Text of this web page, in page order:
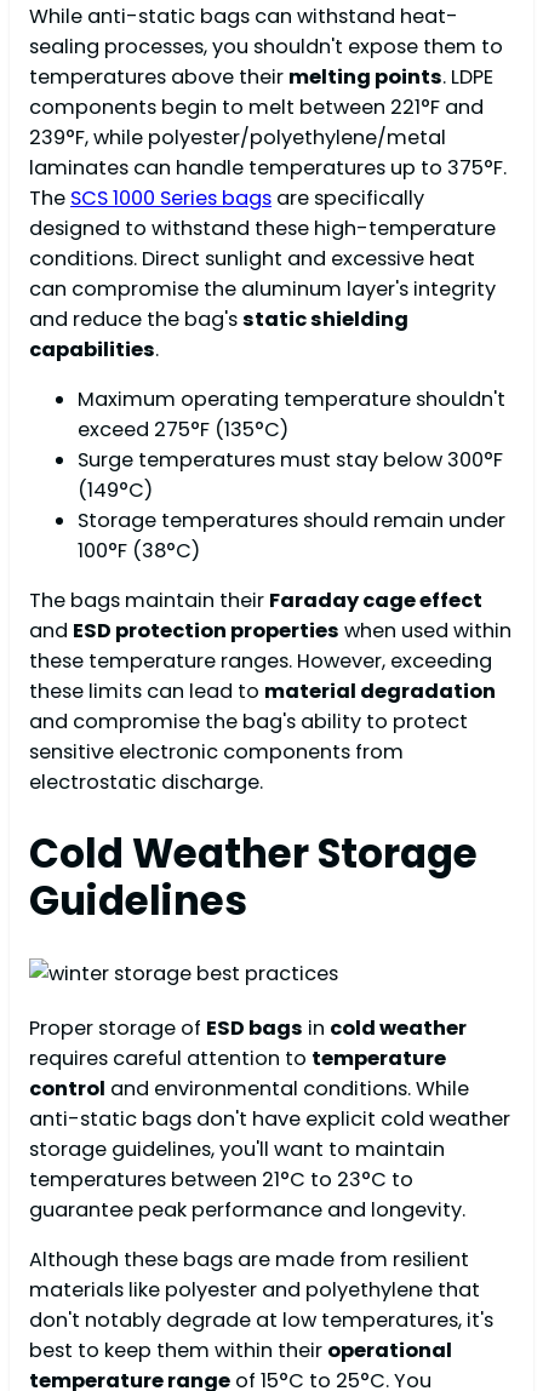
While anti-static bags can withstand heat-
sealing processes, you shouldn't expose them to
temperatures above their melting points. LDPE
components begin to melt between 221°F and
239°F, while polyester/polyethylene/metal
laminates can handle temperatures up to 375°F.
The SCS 1000 Series bags are specifically
designed to withstand these high-temperature
conditions. Direct sunlight and excessive heat
can compromise the aluminum layer's integrity
and reduce the bag'sstatic shielding
capabilities.
Maximum operating temperature shouldn't
exceed 275°F (135°C)
Surge temperatures must stay below 300°F
(149°C)
Storage temperatures should remain under
100°F (38°C)
The bags maintain their Faraday cage effect
and ESD protection properties when used within
these temperature ranges. However, exceeding
these limits can lead to material degradation
and compromise the bag's ability to protect
sensitive electronic components from
electrostatic discharge.
Cold Weather Storage
Guidelines
Proper storage of ESD bags in cold weather
requires careful attention to temperature
control and environmental conditions. While
anti-static bags don't have explicit cold weather
storage guidelines, you'll want to maintain
temperatures between 21°C to 23°C to
guarantee peak performance and longevity.
Although these bags are made from resilient
materials like polyester and polyethylene that
don't notably degrade at low temperatures, it's
best to keep them within their operational
temperature range of 15°C to 25°C. You